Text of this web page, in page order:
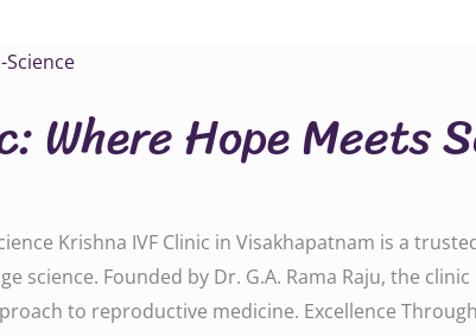
Where Hope Meets
Krishna IVF Clinic in Visakhapatnam is a
science. Founded by Dr. G.A. Rama Raju, the
to reproductive medicine. Excellence